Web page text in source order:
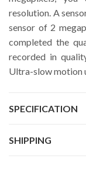
resolution. A
sensor of 2
completed the
recorded in
Ultra-slow motion
SPECIFICATION
SHIPPING